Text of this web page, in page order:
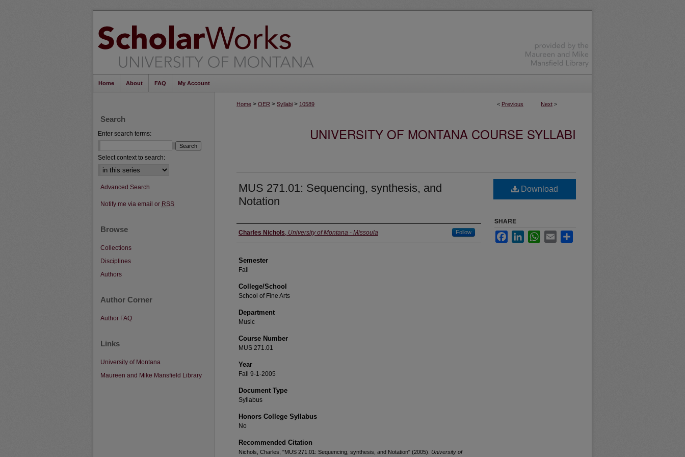
Home About FAQ My Account
< Previous Next >
Home > OER > Syllabi > 10589
UNIVERSITY OF MONTANA COURSE SYLLABI
MUS 271.01: Sequencing, synthesis, and
Notation
Instructor
Charles Nichols, University of Montana - Missoula Follow
Semester
Fall
College/School
School of Fine Arts
Department
Music
Course Number
MUS 271.01
Year
Fall 9-1-2005
Document Type
Syllabus
Honors College Syllabus
No
Recommended Citation
Nichols, Charles, "MUS 271.01: Sequencing, synthesis, and Notation" (2005). University of
Download
SHARE
FacebookLinkedInWhatsApp
Email
Search
Enter search terms:
Select context to search:
Advanced Search
Notify me via email or RSS
Browse
Collections
Disciplines
Authors
Author Corner
Author FAQ
Links
University of Montana
Maureen and Mike Mansfield Library